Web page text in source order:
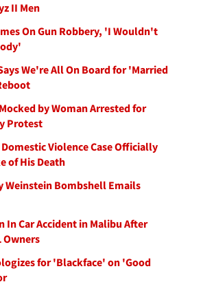
II Men
On Gun Robbery, 'I Wouldn't
We're All On Board for 'Married
by Woman Arrested for
Protest
Violence Case Officially
of His Death
Weinstein Bombshell Emails
In Car Accident in Malibu After
Owners
for 'Blackface' on 'Good